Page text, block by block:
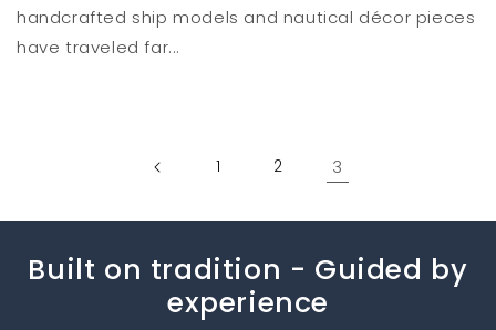
handcrafted ship models and nautical décor pieces
have traveled far...
1 2 3
Built on tradition - Guided by
experience